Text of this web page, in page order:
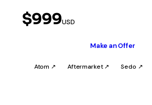
$999USD
Make an Offer
Atom ↗ Aftermarket ↗ Sedo ↗